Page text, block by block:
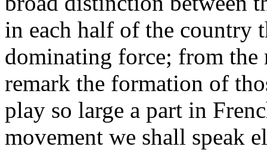
in each half of the country
dominating force; from
remark the formation of
play so large a part in
movement we shall speak